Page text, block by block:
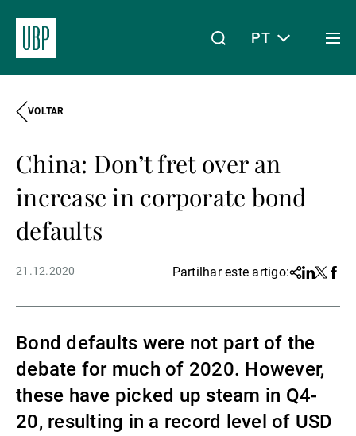
Gestores de ativos externos
PT
VOLTAR
China: Don’t fret over an
increase in corporate bond
defaults
21.12.2020 Partilhar este artigo:Share
Linkedin
Twitter
Bond defaults were not part of the
debate for much of 2020. However,
these have picked up steam in Q4-
20, resulting in a record level of USD